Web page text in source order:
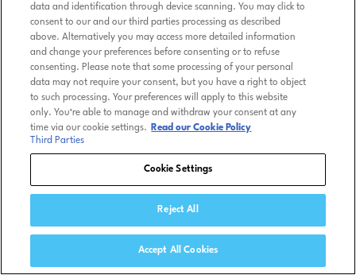
data and identification through device scanning. You may click to
consent to our and our third parties processing as described
above. Alternatively you may access more detailed information
and change your preferences before consenting or to refuse
consenting. Please note that some processing of your personal
data may not require your consent, but you have a right to object
to such processing. Your preferences will apply to this website
only. You’re able to manage and withdraw your consent at any
time via our cookie settings.
Read our Cookie Policy
Third Parties
Cookie Settings
Reject All
Accept All Cookies